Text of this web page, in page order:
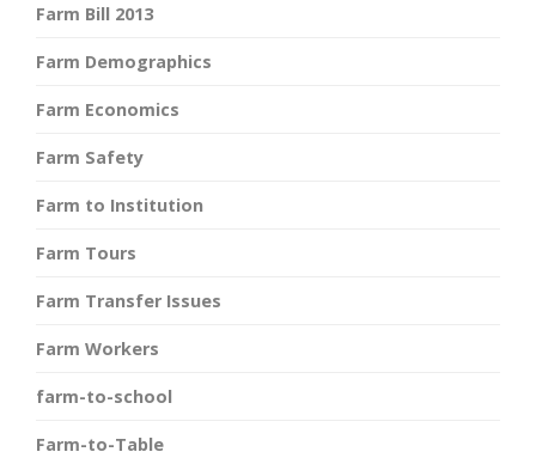
Farm Bill 2013
Farm Demographics
Farm Economics
Farm Safety
Farm to Institution
Farm Tours
Farm Transfer Issues
Farm Workers
farm-to-school
Farm-to-Table